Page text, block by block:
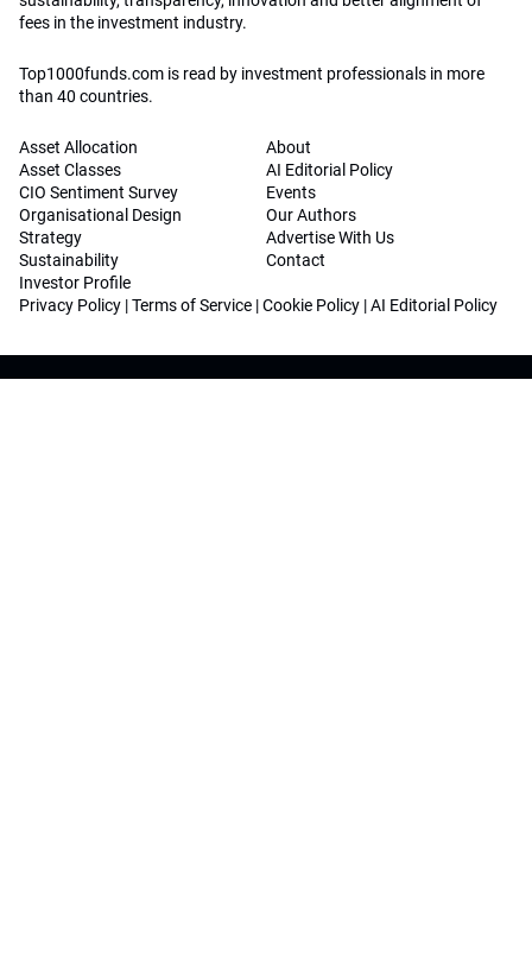
fees in the investment industry.
Top1000funds.com is read by investment professionals in more
than 40 countries.
Asset Allocation
Asset Classes
CIO Sentiment Survey
Organisational Design
Strategy
Sustainability
Investor Profile
About
AI Editorial Policy
Events
Our Authors
Advertise With Us
Contact
Privacy Policy |Terms of Service |Cookie Policy |AI Editorial Policy